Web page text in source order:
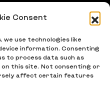
Consent
we use technologies like
information. Consenting
to process data such as
this site. Not consenting or
affect certain features